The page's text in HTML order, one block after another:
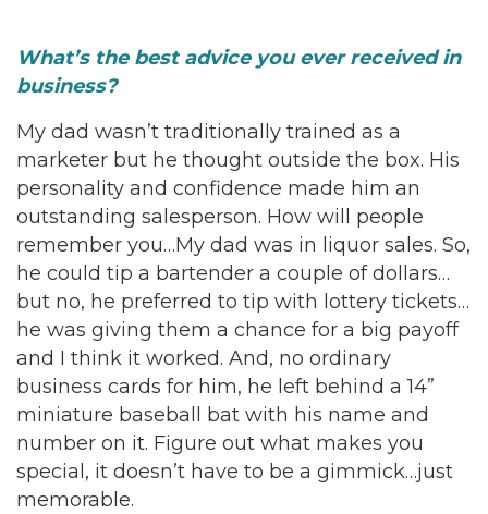
What’s the best advice you ever received in
business?
My dad wasn’t traditionally trained as a
marketer but he thought outside the box. His
personality and confidence made him an
outstanding salesperson. How will people
remember you…My dad was in liquor sales. So,
he could tip a bartender a couple of dollars…
but no, he preferred to tip with lottery tickets…
he was giving them a chance for a big payoff
and I think it worked. And, no ordinary
business cards for him, he left behind a 14”
miniature baseball bat with his name and
number on it. Figure out what makes you
special, it doesn’t have to be a gimmick…just
memorable.